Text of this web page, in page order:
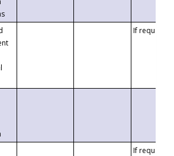
If requested
If requested